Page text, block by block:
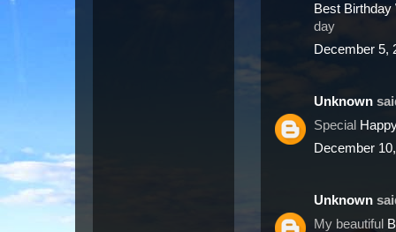
Best
day
December 5,
Unknown
Special
December
Unknown
My beautiful